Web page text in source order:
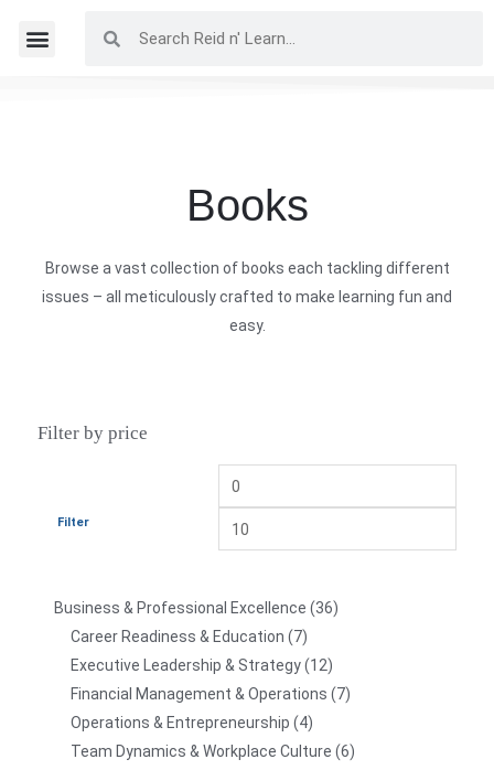
Books
Browse a vast collection of books each tackling different
issues – all meticulously crafted to make learning fun and
easy.
Filter by price
Filter
Business & Professional Excellence
36
Career Readiness & Education
7
Executive Leadership & Strategy 12
Financial Management & Operations
7
Operations & Entrepreneurship
4
Team Dynamics & Workplace Culture 6